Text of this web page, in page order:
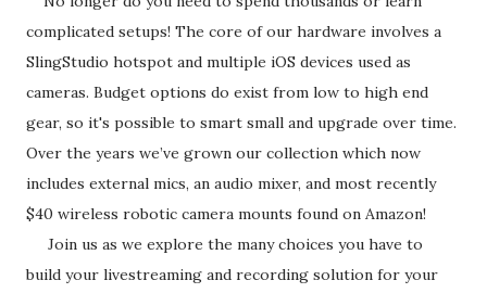
complicated setups! The core of our hardware involves a
SlingStudio hotspot and multiple iOS devices used as
cameras. Budget options do exist from low to high end
gear, so it's possible to smart small and upgrade over time.
Over the years we’ve grown our collection which now
includes external mics, an audio mixer, and most recently
$40 wireless robotic camera mounts found on Amazon!
Join us as we explore the many choices you have to
build your livestreaming and recording solution for your